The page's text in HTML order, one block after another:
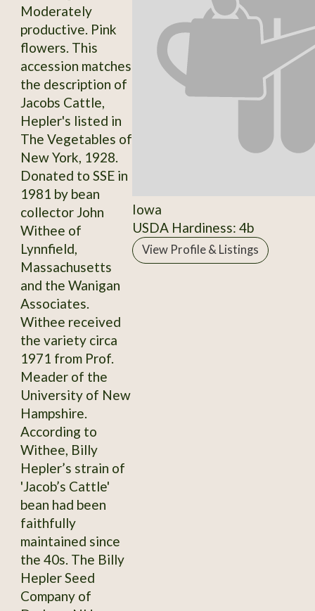
Moderately
productive. Pink
flowers. This
accession matches
the description of
Jacobs Cattle,
Hepler's listed in
The Vegetables of
New York, 1928.
Donated to SSE in
1981 by bean
collector John
Withee of
Lynnfield,
Massachusetts
and the Wanigan
Associates.
Withee received
the variety circa
1971 from Prof.
Meader of the
University of New
Hampshire.
According to
Withee, Billy
Hepler’s strain of
'Jacob’s Cattle'
bean had been
faithfully
maintained since
the 40s. The Billy
Hepler Seed
Company of
Iowa
USDA Hardiness: 4b
View Profile & Listings